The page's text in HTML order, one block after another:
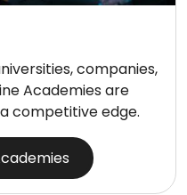
companies,
Academies are
competitive edge.